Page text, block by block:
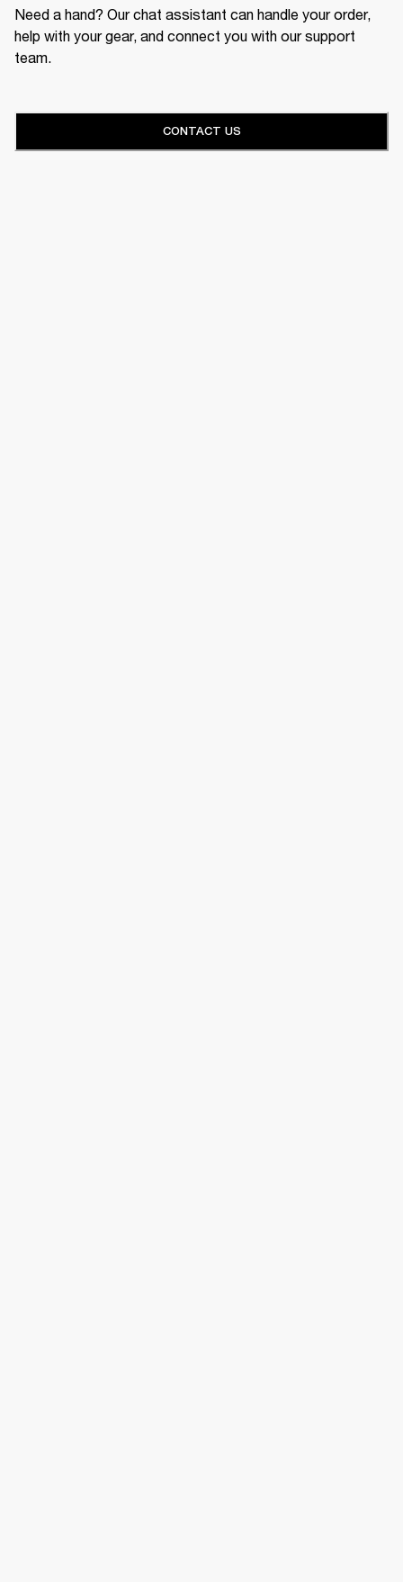
Need a hand? Our chat assistant can handle your order,
help with your gear, and connect you with our support
team.
CONTACT US